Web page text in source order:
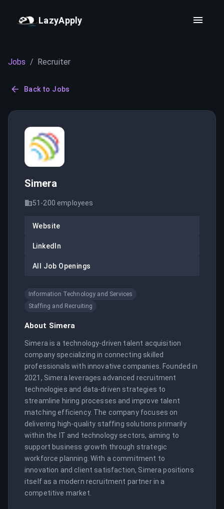
LazyApply
Jobs / Recruiter
Back to Jobs
Simera
51-200 employees
Website
LinkedIn
All Job Openings
Information Technology and Services
Staffing and Recruiting
About Simera
Simera is a technology-driven talent acquisition
company specializing in connecting skilled
professionals with innovative companies. Founded in
2021, Simera leverages advanced recruitment
technologies and data-driven strategies to
streamline hiring processes and improve talent
matching efficiency. The company focuses on
delivering high-quality staffing solutions primarily
within the IT and technology sectors, aiming to
support business growth through strategic
workforce planning. With a commitment to
innovation and client satisfaction, Simera positions
itself as a modern recruitment partner in a
competitive market.